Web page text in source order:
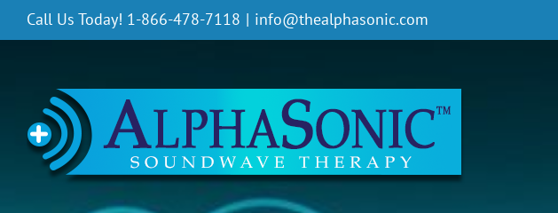
Call Us Today! 1-866-478-7118 | info@thealphasonic.com